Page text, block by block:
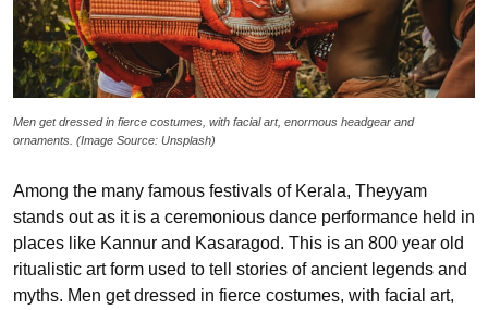
Men get dressed in fierce costumes, with facial art, enormous headgear and
ornaments. (Image Source: Unsplash)
Among the many famous festivals of Kerala, Theyyam
stands out as it is a ceremonious dance performance held in
places like Kannur and Kasaragod. This is an 800 year old
ritualistic art form used to tell stories of ancient legends and
myths. Men get dressed in fierce costumes, with facial art,